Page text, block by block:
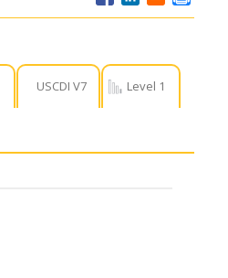
USCDI V7 Level 1